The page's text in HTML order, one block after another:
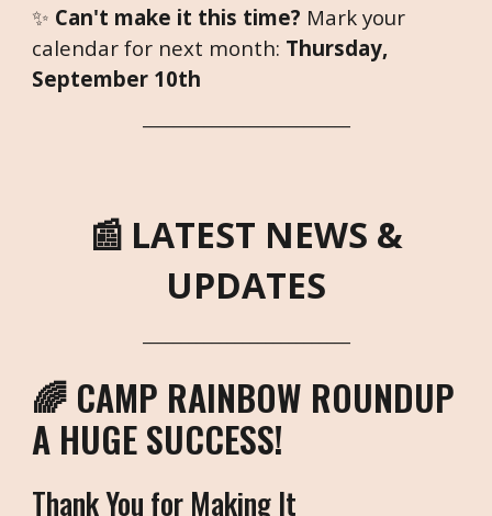
✨ Can't make it this time? Mark your
calendar for next month: Thursday,
September 10th
📰 LATEST NEWS &
UPDATES
🌈 CAMP RAINBOW ROUNDUP
A HUGE SUCCESS!
Thank You for Making It